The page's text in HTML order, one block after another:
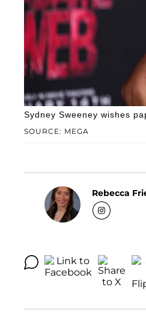
SOURCE: MEGA
Sydney Sweeney wishes
Rebecca